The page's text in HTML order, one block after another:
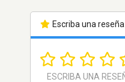
Escriba una reseña